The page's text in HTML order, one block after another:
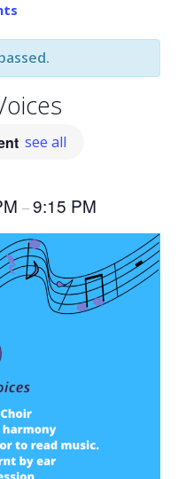
see all
–9:15 PM